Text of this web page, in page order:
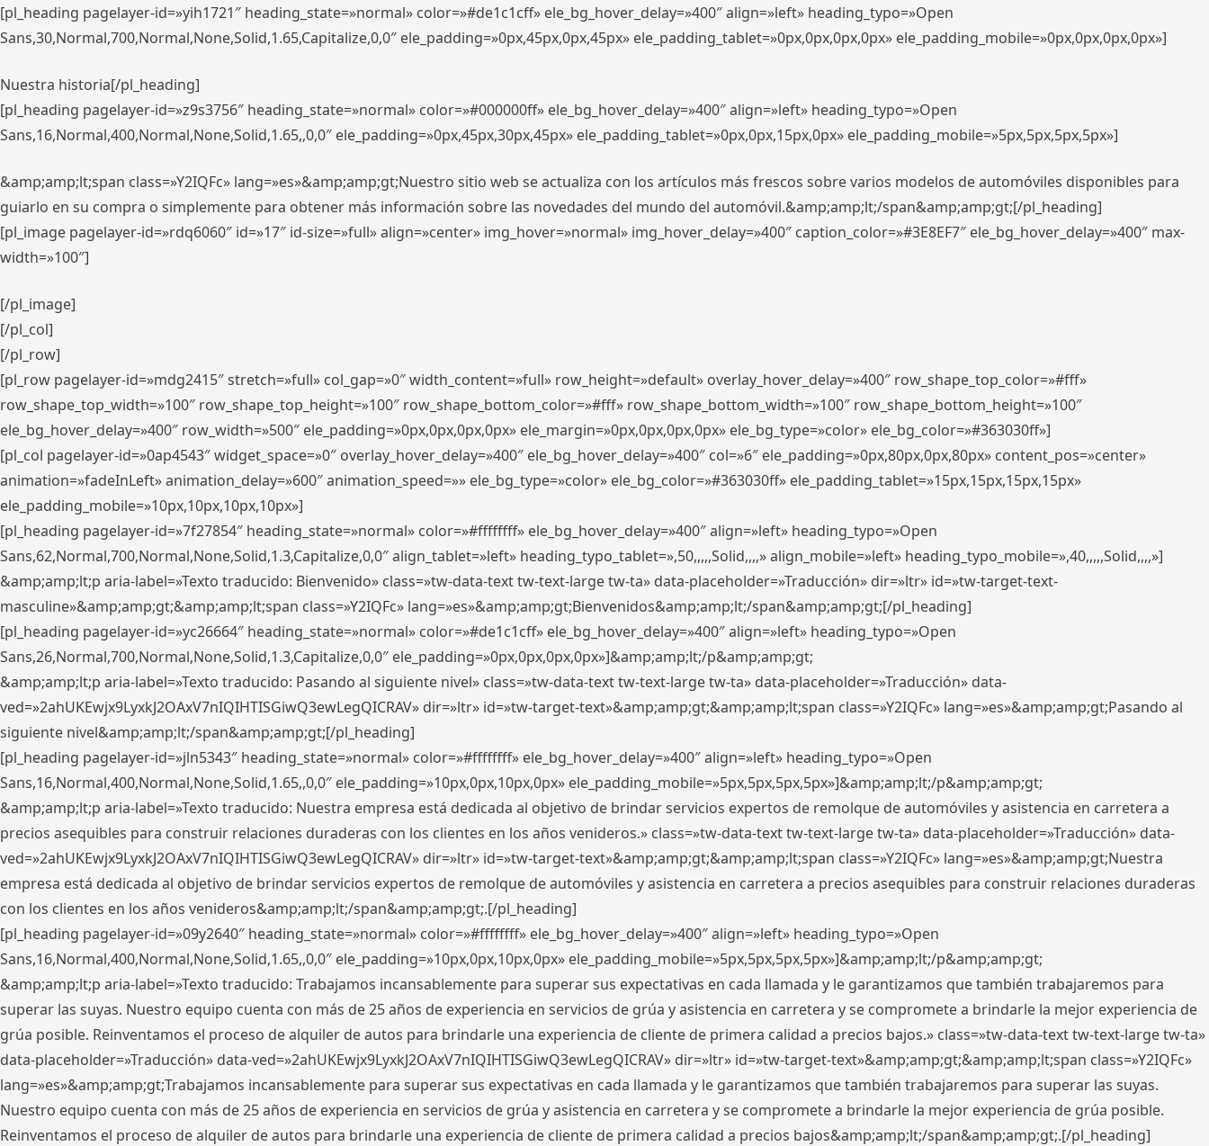
[pl_heading pagelayer-id=»yih1721″ heading_state=»normal» color=»#de1c1cff» ele_bg_hover_delay=»400″ align=»left» heading_typo=»Open
Sans,30,Normal,700,Normal,None,Solid,1.65,Capitalize,0,0″ ele_padding=»0px,45px,0px,45px» ele_padding_tablet=»0px,0px,0px,0px» ele_padding_mobile=»0px,0px,0px,0px»]
Nuestra historia[/pl_heading]
[pl_heading pagelayer-id=»z9s3756″ heading_state=»normal» color=»#000000ff» ele_bg_hover_delay=»400″ align=»left» heading_typo=»Open
Sans,16,Normal,400,Normal,None,Solid,1.65,,0,0″ ele_padding=»0px,45px,30px,45px» ele_padding_tablet=»0px,0px,15px,0px» ele_padding_mobile=»5px,5px,5px,5px»]
&amp;amp;lt;span class=»Y2IQFc» lang=»es»&amp;amp;gt;Nuestro sitio web se actualiza con los artículos más frescos sobre varios modelos de automóviles disponibles para
guiarlo en su compra o simplemente para obtener más información sobre las novedades del mundo del automóvil.&amp;amp;lt;/span&amp;amp;gt;[/pl_heading]
[pl_image pagelayer-id=»rdq6060″ id=»17″ id-size=»full» align=»center» img_hover=»normal» img_hover_delay=»400″ caption_color=»#3E8EF7″ ele_bg_hover_delay=»400″ max-
width=»100″]
[/pl_image]
[/pl_col]
[/pl_row]
[pl_row pagelayer-id=»mdg2415″ stretch=»full» col_gap=»0″ width_content=»full» row_height=»default» overlay_hover_delay=»400″ row_shape_top_color=»#fff»
row_shape_top_width=»100″ row_shape_top_height=»100″ row_shape_bottom_color=»#fff» row_shape_bottom_width=»100″ row_shape_bottom_height=»100″
ele_bg_hover_delay=»400″ row_width=»500″ ele_padding=»0px,0px,0px,0px» ele_margin=»0px,0px,0px,0px» ele_bg_type=»color» ele_bg_color=»#363030ff»]
[pl_col pagelayer-id=»0ap4543″ widget_space=»0″ overlay_hover_delay=»400″ ele_bg_hover_delay=»400″ col=»6″ ele_padding=»0px,80px,0px,80px» content_pos=»center»
animation=»fadeInLeft» animation_delay=»600″ animation_speed=»» ele_bg_type=»color» ele_bg_color=»#363030ff» ele_padding_tablet=»15px,15px,15px,15px»
ele_padding_mobile=»10px,10px,10px,10px»]
[pl_heading pagelayer-id=»7f27854″ heading_state=»normal» color=»#ffffffff» ele_bg_hover_delay=»400″ align=»left» heading_typo=»Open
Sans,62,Normal,700,Normal,None,Solid,1.3,Capitalize,0,0″ align_tablet=»left» heading_typo_tablet=»,50,,,,,Solid,,,,» align_mobile=»left» heading_typo_mobile=»,40,,,,,Solid,,,,»]
&amp;amp;lt;p aria-label=»Texto traducido: Bienvenido» class=»tw-data-text tw-text-large tw-ta» data-placeholder=»Traducción» dir=»ltr» id=»tw-target-text-
masculine»&amp;amp;gt;&amp;amp;lt;span class=»Y2IQFc» lang=»es»&amp;amp;gt;Bienvenidos&amp;amp;lt;/span&amp;amp;gt;[/pl_heading]
[pl_heading pagelayer-id=»yc26664″ heading_state=»normal» color=»#de1c1cff» ele_bg_hover_delay=»400″ align=»left» heading_typo=»Open
Sans,26,Normal,700,Normal,None,Solid,1.3,Capitalize,0,0″ ele_padding=»0px,0px,0px,0px»]&amp;amp;lt;/p&amp;amp;gt;
&amp;amp;lt;p aria-label=»Texto traducido: Pasando al siguiente nivel» class=»tw-data-text tw-text-large tw-ta» data-placeholder=»Traducción» data-
ved=»2ahUKEwjx9LyxkJ2OAxV7nIQIHTISGiwQ3ewLegQICRAV» dir=»ltr» id=»tw-target-text»&amp;amp;gt;&amp;amp;lt;span class=»Y2IQFc» lang=»es»&amp;amp;gt;Pasando al
siguiente nivel&amp;amp;lt;/span&amp;amp;gt;[/pl_heading]
[pl_heading pagelayer-id=»jln5343″ heading_state=»normal» color=»#ffffffff» ele_bg_hover_delay=»400″ align=»left» heading_typo=»Open
Sans,16,Normal,400,Normal,None,Solid,1.65,,0,0″ ele_padding=»10px,0px,10px,0px» ele_padding_mobile=»5px,5px,5px,5px»]&amp;amp;lt;/p&amp;amp;gt;
&amp;amp;lt;p aria-label=»Texto traducido: Nuestra empresa está dedicada al objetivo de brindar servicios expertos de remolque de automóviles y asistencia en carretera a
precios asequibles para construir relaciones duraderas con los clientes en los años venideros.» class=»tw-data-text tw-text-large tw-ta» data-placeholder=»Traducción» data-
ved=»2ahUKEwjx9LyxkJ2OAxV7nIQIHTISGiwQ3ewLegQICRAV» dir=»ltr» id=»tw-target-text»&amp;amp;gt;&amp;amp;lt;span class=»Y2IQFc» lang=»es»&amp;amp;gt;Nuestra
empresa está dedicada al objetivo de brindar servicios expertos de remolque de automóviles y asistencia en carretera a precios asequibles para construir relaciones duraderas
con los clientes en los años venideros&amp;amp;lt;/span&amp;amp;gt;.[/pl_heading]
[pl_heading pagelayer-id=»09y2640″ heading_state=»normal» color=»#ffffffff» ele_bg_hover_delay=»400″ align=»left» heading_typo=»Open
Sans,16,Normal,400,Normal,None,Solid,1.65,,0,0″ ele_padding=»10px,0px,10px,0px» ele_padding_mobile=»5px,5px,5px,5px»]&amp;amp;lt;/p&amp;amp;gt;
&amp;amp;lt;p aria-label=»Texto traducido: Trabajamos incansablemente para superar sus expectativas en cada llamada y le garantizamos que también trabajaremos para
superar las suyas. Nuestro equipo cuenta con más de 25 años de experiencia en servicios de grúa y asistencia en carretera y se compromete a brindarle la mejor experiencia de
grúa posible. Reinventamos el proceso de alquiler de autos para brindarle una experiencia de cliente de primera calidad a precios bajos.» class=»tw-data-text tw-text-large tw-ta»
data-placeholder=»Traducción» data-ved=»2ahUKEwjx9LyxkJ2OAxV7nIQIHTISGiwQ3ewLegQICRAV» dir=»ltr» id=»tw-target-text»&amp;amp;gt;&amp;amp;lt;span class=»Y2IQFc»
lang=»es»&amp;amp;gt;Trabajamos incansablemente para superar sus expectativas en cada llamada y le garantizamos que también trabajaremos para superar las suyas.
Nuestro equipo cuenta con más de 25 años de experiencia en servicios de grúa y asistencia en carretera y se compromete a brindarle la mejor experiencia de grúa posible.
Reinventamos el proceso de alquiler de autos para brindarle una experiencia de cliente de primera calidad a precios bajos&amp;amp;lt;/span&amp;amp;gt;.[/pl_heading]